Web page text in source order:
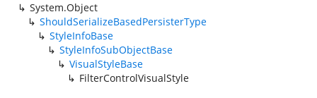
System.Object
ShouldSerializeBasedPersisterType
StyleInfoBase
StyleInfoSubObjectBase
VisualStyleBase
FilterControlVisualStyle